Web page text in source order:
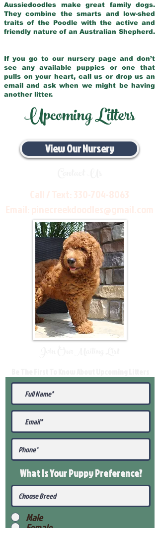
Aussiedoodles make great family dogs.
They combine the smarts and low-shed
traits of the Poodle with the active and
friendly nature of an Australian Shepherd.
If you go to our nursery page and don’t
see any available puppies or one that
pulls on your heart, call us or drop us an
email and ask when we might be having
another litter.
Upcoming Litters
View Our Nursery
What Is Your PuppyPreference?
Male
Female